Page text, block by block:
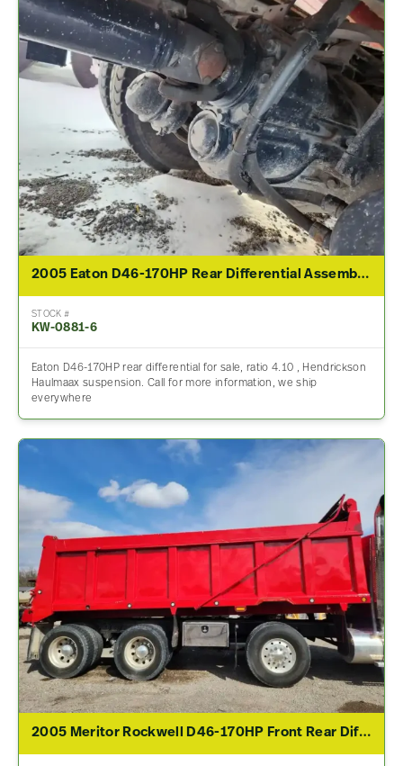
2005 Eaton D46-170HP Rear Differential Assembly For Sale – 4.10 Ratio
STOCK #
KW-0881-6
Eaton D46-170HP rear differential for sale, ratio 4.10 , Hendrickson
Haulmaax suspension. Call for more information, we ship
everywhere
2005 Meritor Rockwell D46-170HP Front Rear Differential Assembly For Sale – 4.10 Ratio